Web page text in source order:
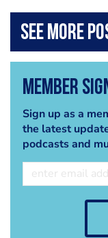
Member
Sign up as a
the latest
podcasts and